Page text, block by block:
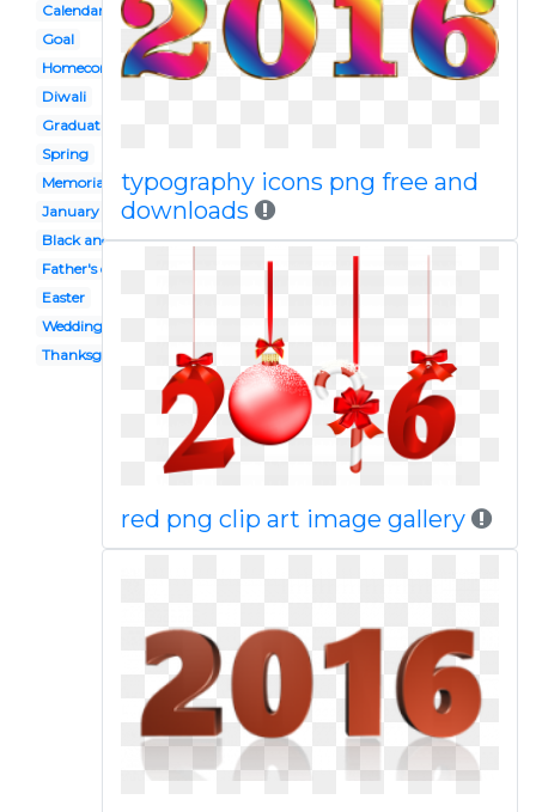
Calendar
Goal
Homecoming
Diwali
Graduation
Spring
Memorial day
January
Black and white
Father's day
Easter
Wedding
Thanksgiving
typography icons png free and
downloads
red png clip art image gallery